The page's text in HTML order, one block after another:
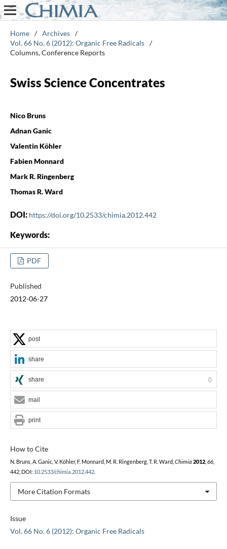
Home / Archives /
Vol. 66 No. 6 (2012): Organic Free Radicals /
Columns, Conference Reports
Swiss Science Concentrates
Nico Bruns
Adnan Ganic
Valentin Köhler
Fabien Monnard
Mark R. Ringenberg
Thomas R. Ward
DOI: https://doi.org/10.2533/chimia.2012.442
Keywords:
PDF
Published
2012-06-27
Issue
Vol. 66 No. 6 (2012): Organic Free Radicals
How to Cite
N. Bruns, A. Ganic, V. Köhler, F. Monnard, M. R. Ringenberg, T. R. Ward, Chimia 2012, 66,
442, DOI: 10.2533/chimia.2012.442.
More Citation Formats
post
share
share 0
mail
print